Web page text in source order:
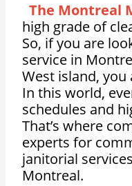
The Montreal
high grade of
So, if you are
service in
West island,
In this world,
schedules and
That’s where
experts for
janitorial
Montreal.